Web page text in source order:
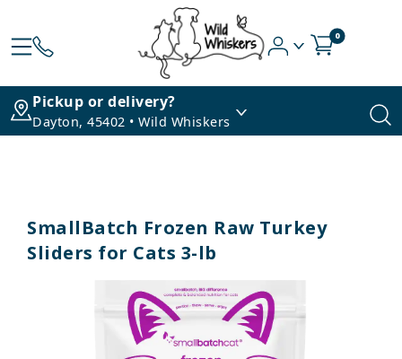
0
Pickup or delivery?
Dayton, 45402 • Wild Whiskers
SmallBatch Frozen Raw Turkey
Sliders for Cats 3-lb